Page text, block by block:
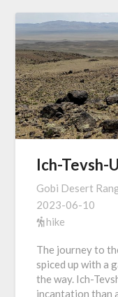
Ich-Tevsh-
Gobi Desert
2023-06-10
hike
The journey to
spiced up with a
the way. Ich-
incantation than